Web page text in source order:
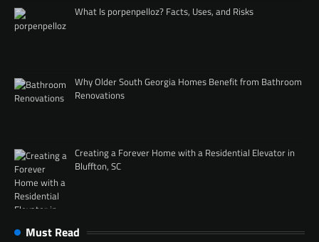
What Is porpenpelloz? Facts, Uses, and Risks
Why Older South Georgia Homes Benefit from Bathroom
Renovations
Creating a Forever Home with a Residential Elevator in
Bluffton, SC
Must Read